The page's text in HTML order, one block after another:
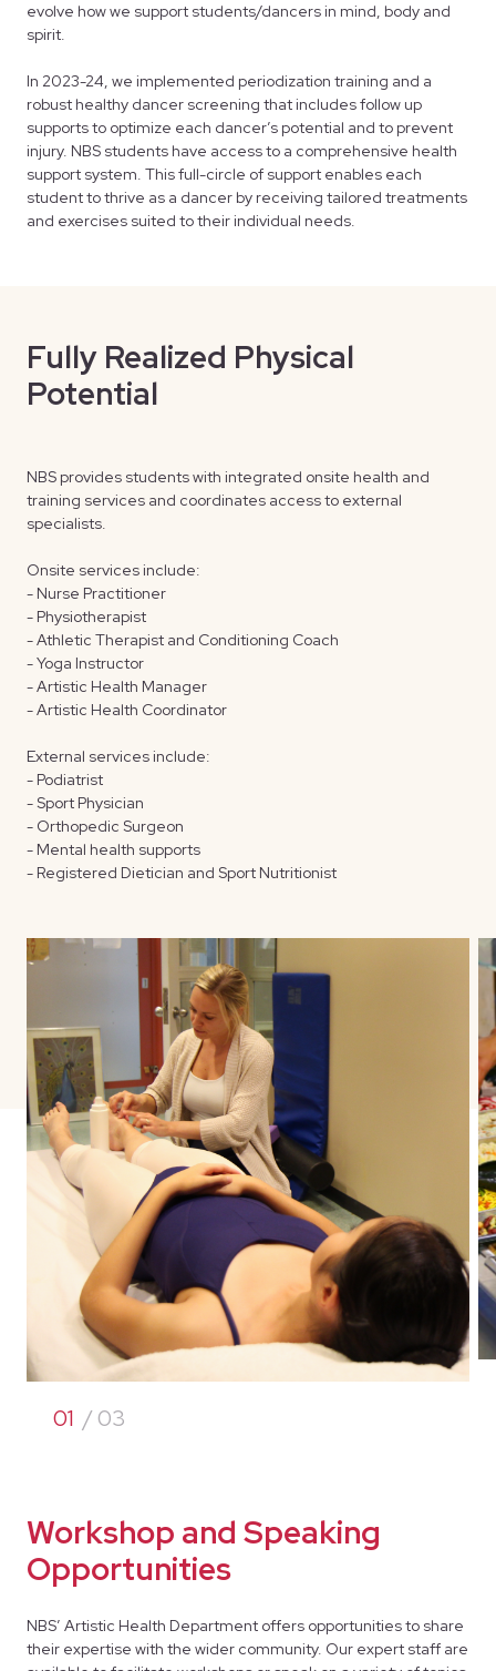
evolve how we support students/dancers in mind, body and
spirit.
In 2023-24, we implemented periodization training and a
robust healthy dancer screening that includes follow up
supports to optimize each dancer’s potential and to prevent
injury. NBS students have access to a comprehensive health
support system. This full-circle of support enables each
student to thrive as a dancer by receiving tailored treatments
and exercises suited to their individual needs.
Fully Realized Physical
Potential
NBS provides students with integrated onsite health and
training services and coordinates access to external
specialists.
Onsite services include:
- Nurse Practitioner
- Physiotherapist
- Athletic Therapist and Conditioning Coach
- Yoga Instructor
- Artistic Health Manager
- Artistic Health Coordinator
External services include:
- Podiatrist
- Sport Physician
- Orthopedic Surgeon
- Mental health supports
- Registered Dietician and Sport Nutritionist
01 / 03
Workshop and Speaking
Opportunities
NBS’ Artistic Health Department offers opportunities to share
their expertise with the wider community. Our expert staff are